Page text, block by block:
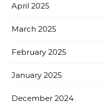
April 2025
March 2025
February 2025
January 2025
December 2024